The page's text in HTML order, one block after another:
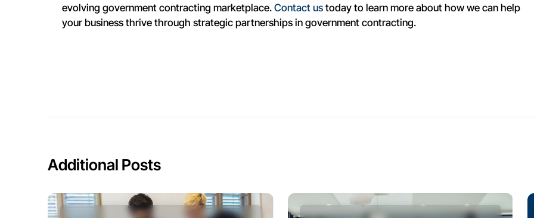
evolving government contracting marketplace. Contact us today to learn more about how we can help
your business thrive through strategic partnerships in government contracting.
Additional Posts